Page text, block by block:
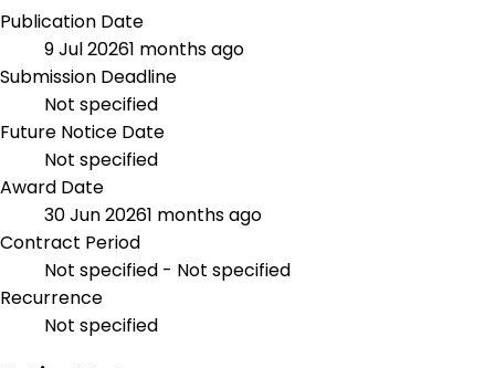
Publication Date
9 Jul 20261 months ago
Submission Deadline
Not specified
Future Notice Date
Not specified
Award Date
30 Jun 20261 months ago
Contract Period
Not specified - Not specified
Recurrence
Not specified